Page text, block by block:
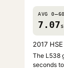
AVG 0–60
7.07s
2017
The L538
seconds